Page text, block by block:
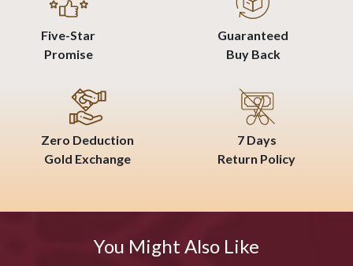
Five-Star
Promise
Guaranteed
Buy Back
Zero Deduction
Gold Exchange
7 Days
Return Policy
You Might Also Like